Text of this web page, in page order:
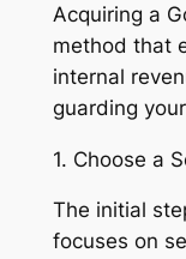
Acquiring a
method that
internal
guarding
1. Choose a
The initial
focuses on